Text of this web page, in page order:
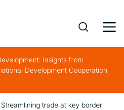
Insights from
Development Cooperation
Streamlining trade at key border